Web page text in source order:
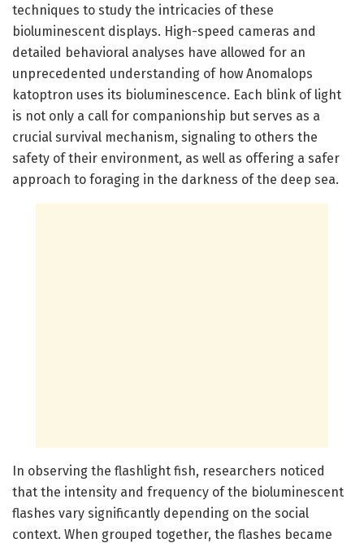
techniques to study the intricacies of these
bioluminescent displays. High-speed cameras and
detailed behavioral analyses have allowed for an
unprecedented understanding of how Anomalops
katoptron uses its bioluminescence. Each blink of light
is not only a call for companionship but serves as a
crucial survival mechanism, signaling to others the
safety of their environment, as well as offering a safer
approach to foraging in the darkness of the deep sea.
In observing the flashlight fish, researchers noticed
that the intensity and frequency of the bioluminescent
flashes vary significantly depending on the social
context. When grouped together, the flashes became